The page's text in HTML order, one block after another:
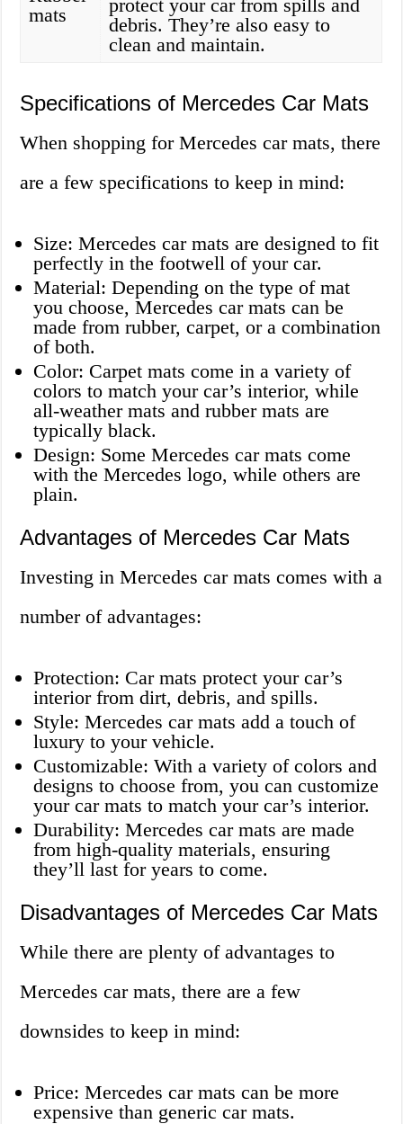
mats
protect your car from spills and
debris. They’re also easy to
clean and maintain.
Specifications of Mercedes Car Mats
When shopping for Mercedes car mats, there
are a few specifications to keep in mind:
Size: Mercedes car mats are designed to fit
perfectly in the footwell of your car.
Material: Depending on the type of mat
you choose, Mercedes car mats can be
made from rubber, carpet, or a combination
of both.
Color: Carpet mats come in a variety of
colors to match your car’s interior, while
all-weather mats and rubber mats are
typically black.
Design: Some Mercedes car mats come
with the Mercedes logo, while others are
plain.
Advantages of Mercedes Car Mats
Investing in Mercedes car mats comes with a
number of advantages:
Protection: Car mats protect your car’s
interior from dirt, debris, and spills.
Style: Mercedes car mats add a touch of
luxury to your vehicle.
Customizable: With a variety of colors and
designs to choose from, you can customize
your car mats to match your car’s interior.
Durability: Mercedes car mats are made
from high-quality materials, ensuring
they’ll last for years to come.
Disadvantages of Mercedes Car Mats
While there are plenty of advantages to
Mercedes car mats, there are a few
downsides to keep in mind:
Price: Mercedes car mats can be more
expensive than generic car mats.